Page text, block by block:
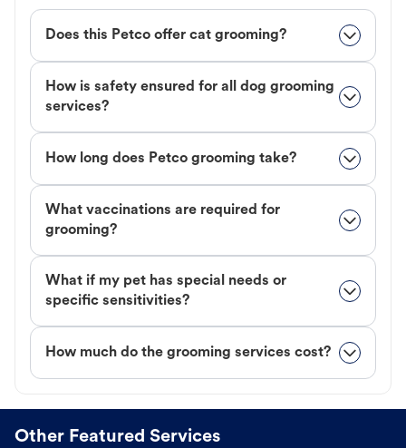
Does this Petco offer cat grooming?
How is safety ensured for all dog grooming
services?
How long does Petco grooming take?
What vaccinations are required for
grooming?
What if my pet has special needs or
specific sensitivities?
How much do the grooming services cost?
Other Featured Services